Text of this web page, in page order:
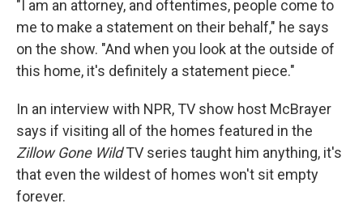
"I am an attorney, and oftentimes, people come to
me to make a statement on their behalf," he says
on the show. "And when you look at the outside of
this home, it's definitely a statement piece."
In an interview with NPR, TV show host McBrayer
says if visiting all of the homes featured in the
Zillow Gone WildTV series taught him anything, it's
that even the wildest of homes won't sit empty
forever.